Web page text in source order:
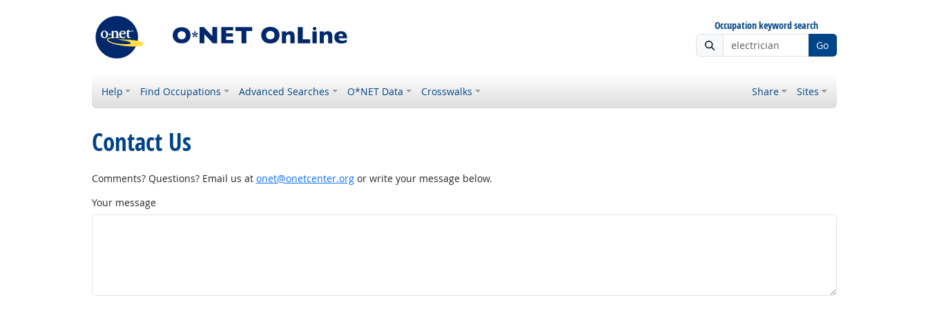
Occupation keyword search
Go
Help Find Occupations Advanced Searches O*NET Data Crosswalks Share Sites
Contact Us
Comments? Questions? Email us at onet@onetcenter.orgor write your message below.
Your message